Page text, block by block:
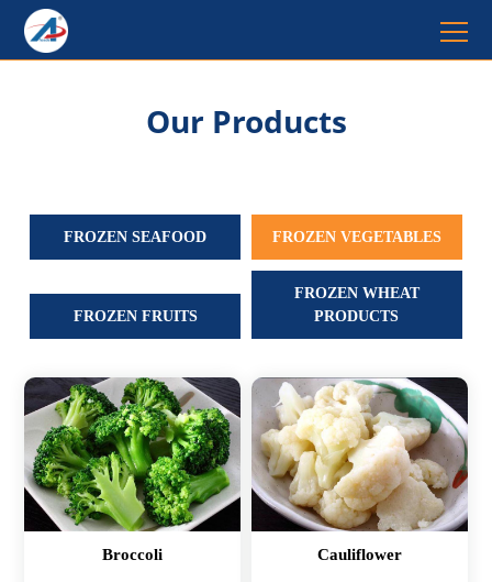
Our Products
FROZEN SEAFOOD FROZEN VEGETABLES
FROZEN FRUITS
FROZEN WHEAT
PRODUCTS
Broccoli Cauliflower